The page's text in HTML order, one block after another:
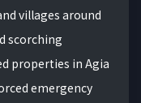
villages around
scorching
properties in Agia
emergency